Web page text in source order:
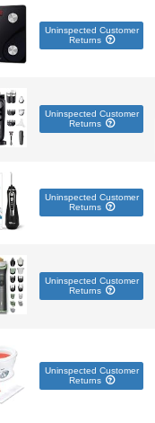
Uninspected Customer
Returns
Uninspected Customer
Returns
Uninspected Customer
Returns
Uninspected Customer
Returns
Uninspected Customer
Returns